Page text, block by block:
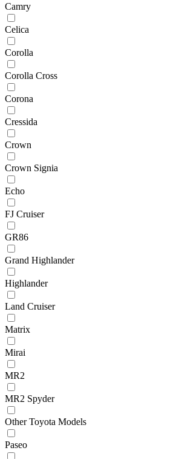
Camry
Celica
Corolla
Corolla Cross
Corona
Cressida
Crown
Crown Signia
Echo
FJ Cruiser
GR86
Grand Highlander
Highlander
Land Cruiser
Matrix
Mirai
MR2
MR2 Spyder
Other Toyota Models
Paseo